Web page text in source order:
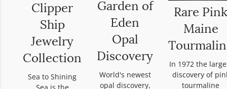
Clipper
Ship
Jewelry
Collection
Sea to Shining
Sea is the
Garden of
Eden
Opal
Discovery
World's newest
opal discovery,
Rare Pink
Maine
In 1972 the
discovery of
tourmaline